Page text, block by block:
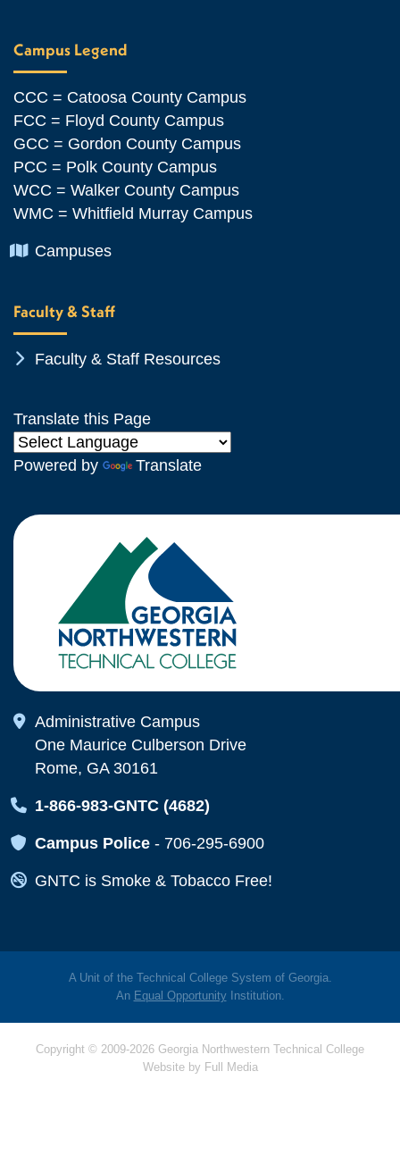
Campus Legend
CCC = Catoosa County Campus
FCC = Floyd County Campus
GCC = Gordon County Campus
PCC = Polk County Campus
WCC = Walker County Campus
WMC = Whitfield Murray Campus
Chevron Icon
Campuses
Faculty & Staff
Chevron Icon
Faculty & Staff Resources
Translate this Page
Powered by Translate
Map Icon
Administrative Campus
One Maurice Culberson Drive
Rome, GA 30161
Map Icon
1-866-983-GNTC (4682)
Map Icon
Campus Police - 706-295-6900
Map Icon
GNTC is Smoke & Tobacco Free!
A Unit of the Technical College System of Georgia.
An Equal OpportunityInstitution.
Copyright © 2009-2026 Georgia Northwestern Technical College
Website by Full Media